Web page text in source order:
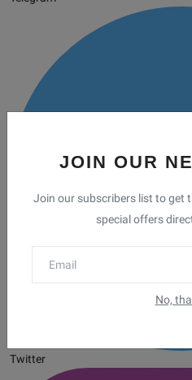
JOIN OUR
Join our subscribers list to get
special offers
No,
Twitter